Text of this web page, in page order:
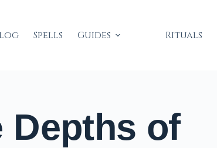
Spells Guides Rituals
Depths of